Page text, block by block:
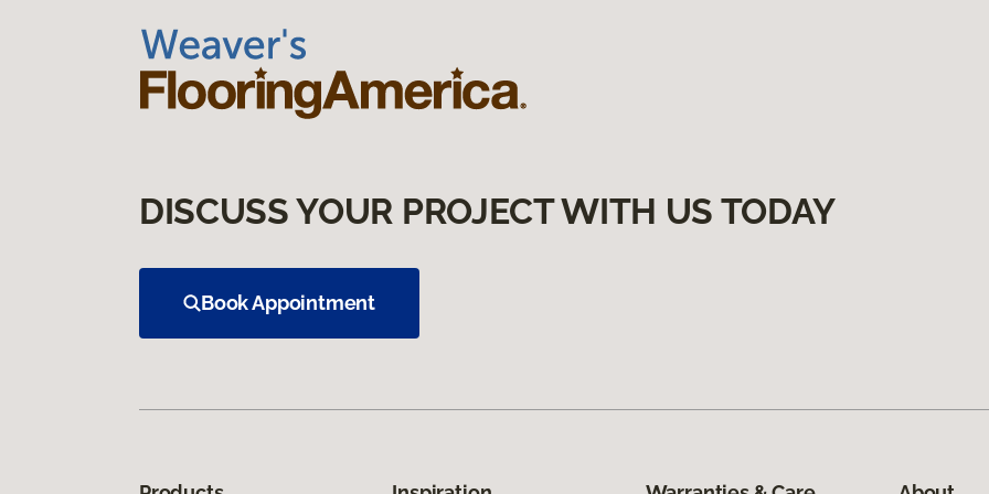
DISCUSS YOUR PROJECT WITH US TODAY
Book Appointment